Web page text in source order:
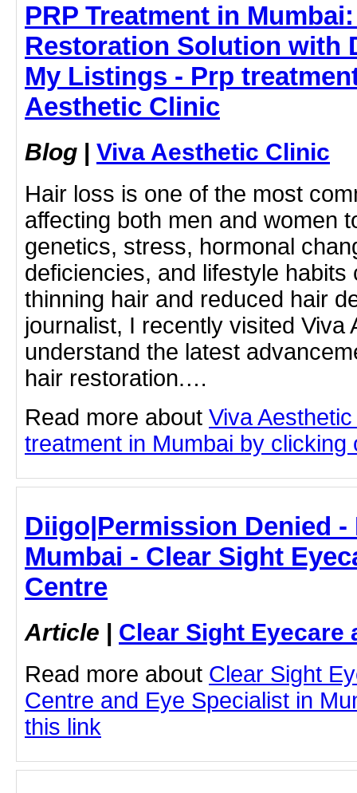
PRP Treatment in
Restoration Solution with
My Listings - Prp
Aesthetic Clinic
Blog | Viva Aesthetic Clinic
Hair loss is one of the most
affecting both men and women
genetics, stress, hormonal
deficiencies, and lifestyle habits
thinning hair and reduced hair
journalist, I recently visited Viva
understand the latest
hair restoration.…
Read more about Viva
treatment in Mumbai by clicking
Diigo|Permission Denied
Mumbai - Clear Sight
Centre
Article | Clear Sight Eyecare
Read more about Clear Sight
Centre and Eye Specialist in
this link